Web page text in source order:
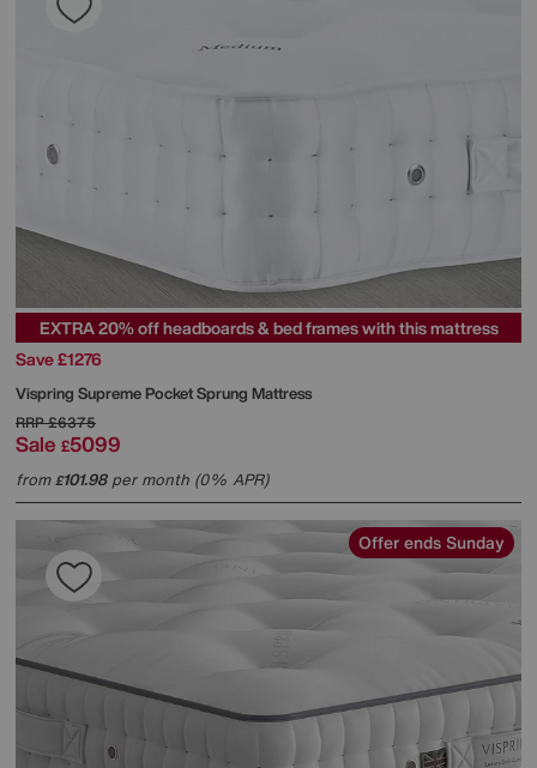
EXTRA 20% off headboards & bed frames with this mattress
Save £1276
Vispring Supreme Pocket Sprung Mattress
RRP£6375
Sale £5099
from£101.98per month (0% APR)
Offer ends Sunday